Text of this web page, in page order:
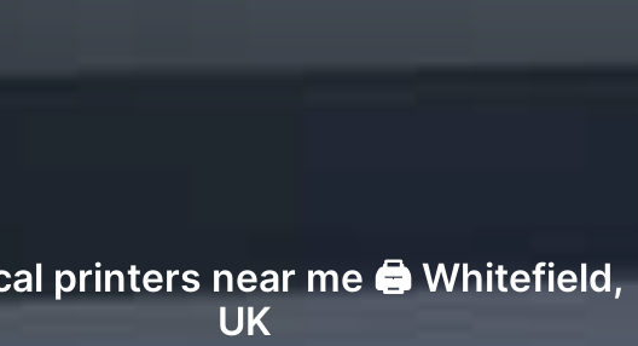
printers near me 🖨️ Whitefield,
UK